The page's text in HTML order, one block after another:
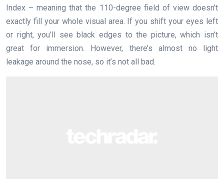
Index – meaning that the 110-degree field of view doesn’t
exactly fill your whole visual area. If you shift your eyes left
or right, you’ll see black edges to the picture, which isn’t
great for immersion. However, there’s almost no light
leakage around the nose, so it’s not all bad.